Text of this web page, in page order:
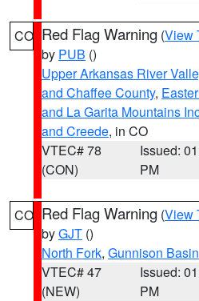
CO Red Flag Warning (View
by PUB ()
Upper Arkansas River
and Chaffee County,
and La Garita Mountains
and Creede, in CO
VTEC# 78
(CON)
Issued:
PM
CO Red Flag Warning (View
byGJT ()
North Fork, Gunnison Basin
VTEC# 47
(NEW)
Issued:
PM